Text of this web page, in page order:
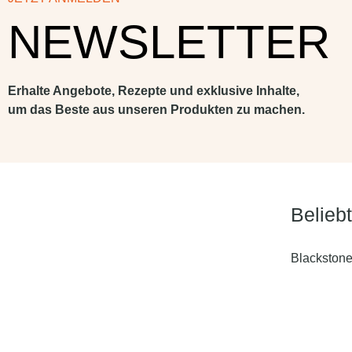
NEWSLETTER
Erhalte Angebote, Rezepte und exklusive Inhalte,
um das Beste aus unseren Produkten zu machen.